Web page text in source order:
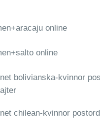
online
online
bolivianska-kvinnor
chilean-kvinnor